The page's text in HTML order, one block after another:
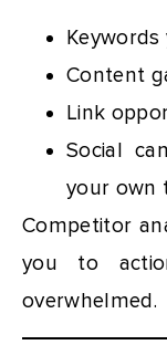
Content
Link
Social
your own
Competitor
you to
overwhelmed.